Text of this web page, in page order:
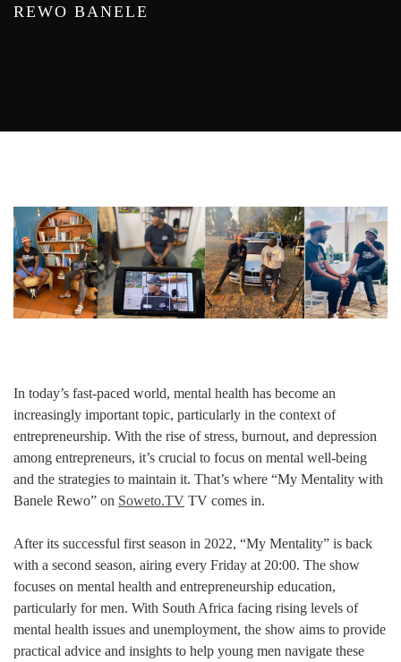
REWO BANELE
In today’s fast-paced world, mental health has become an
increasingly important topic, particularly in the context of
entrepreneurship. With the rise of stress, burnout, and depression
among entrepreneurs, it’s crucial to focus on mental well-being
and the strategies to maintain it. That’s where “My Mentality with
Banele Rewo” on Soweto.TV TV comes in.
After its successful first season in 2022, “My Mentality” is back
with a second season, airing every Friday at 20:00. The show
focuses on mental health and entrepreneurship education,
particularly for men. With South Africa facing rising levels of
mental health issues and unemployment, the show aims to provide
practical advice and insights to help young men navigate these